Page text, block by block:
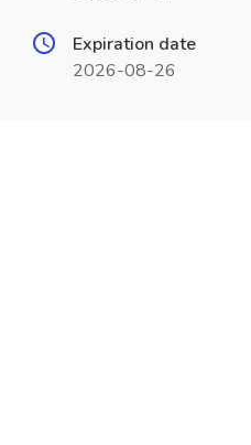
Expiration date
2026-08-26